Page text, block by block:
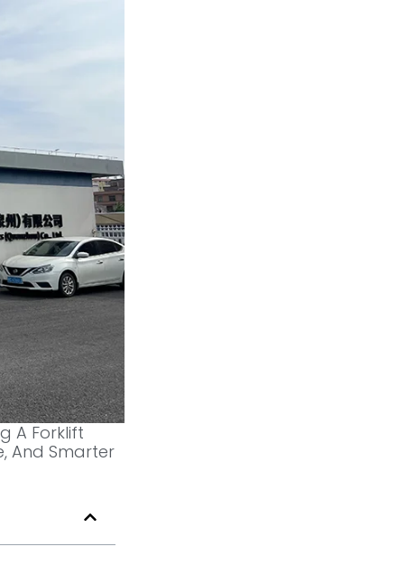
A Forklift
And Smarter